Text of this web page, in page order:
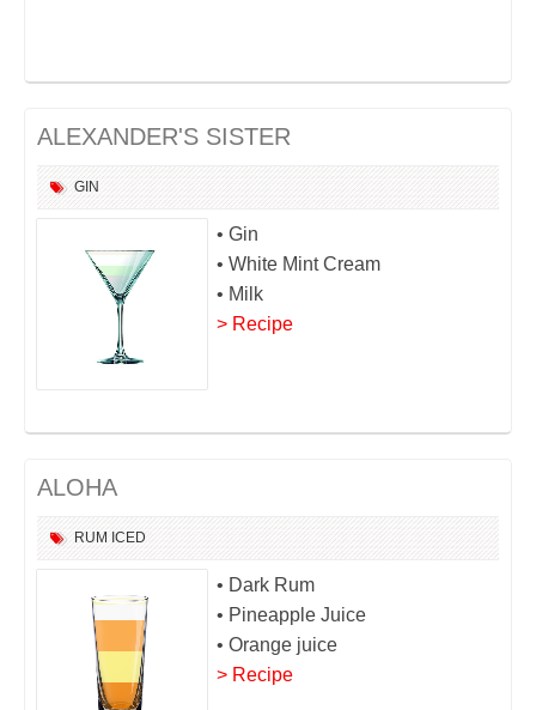
ALEXANDER'S SISTER
GIN
• Gin
• White Mint Cream
• Milk
> Recipe
ALOHA
RUM ICED
• Dark Rum
• Pineapple Juice
• Orange juice
> Recipe